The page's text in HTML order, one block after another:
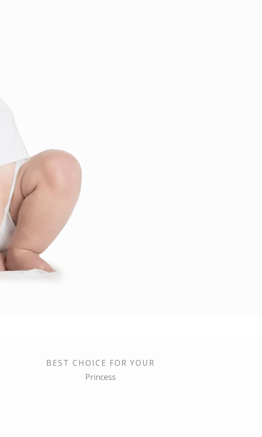
BEST CHOICE FOR YOUR
Princess